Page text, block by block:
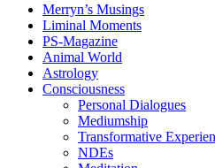
Merryn’s Musings
Liminal Moments
PS-Magazine
Animal World
Astrology
Consciousness
Personal Dialogues
Mediumship
Transformative
NDEs